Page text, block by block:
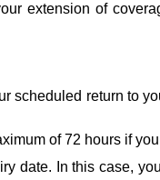
extension of
scheduled return to
of 72 hours if
date. In this case,